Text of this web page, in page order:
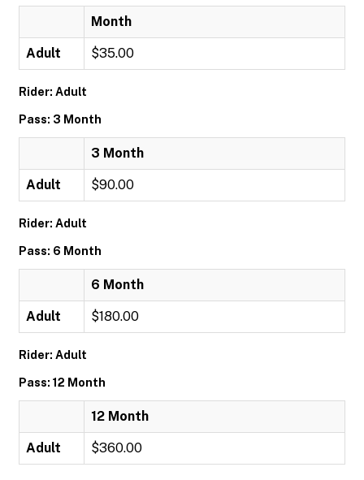
Month
Adult $35.00
Rider: Adult
Pass: 3 Month
3 Month
Adult $90.00
Rider: Adult
Pass: 6 Month
6 Month
Adult $180.00
Rider: Adult
Pass: 12 Month
12 Month
Adult $360.00